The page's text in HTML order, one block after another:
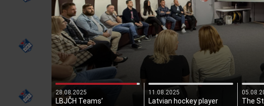
28.08.2025
LBJČH Teams’
11.08.2025
Latvian hockey player
The